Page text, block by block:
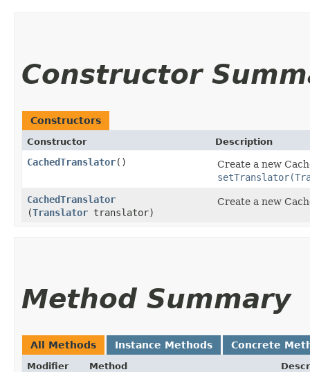
Constructor
Constructors
Constructor Description
CachedTranslator()
Create a new
CachedTranslator
(Translator translator)
Create a new
Method Summary
All Methods Instance Methods Concrete
Modifier
Method